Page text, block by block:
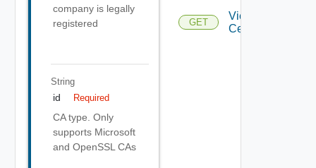
company is legally
registered
String
id Required
CA type. Only
supports Microsoft
and OpenSSL CAs
GET
View
Certificate